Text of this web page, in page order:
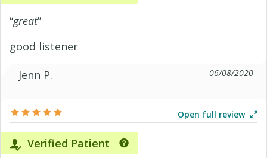
“great”
good listener
Jenn P.
06/08/2020
Open full review
Verified Patient